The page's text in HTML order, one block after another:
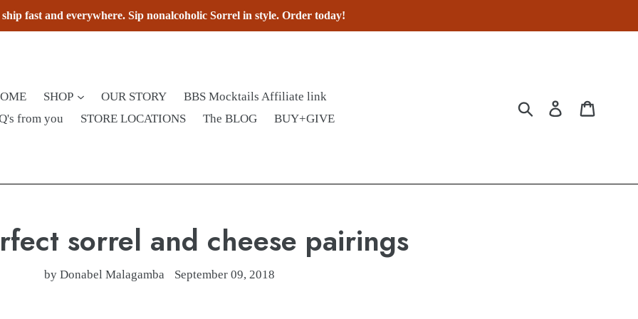
ship fast and everywhere. Sip nonalcoholic Sorrel in style. Order today!
SHOP OUR STORY
BBS Mocktails Affiliate link
from you
STORE LOCATIONS The BLOG BUY+GIVE
Submit Log in
sorrel and cheese pairings
by Donabel Malagamba September 09, 2018